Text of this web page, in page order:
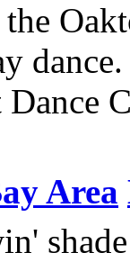
Area